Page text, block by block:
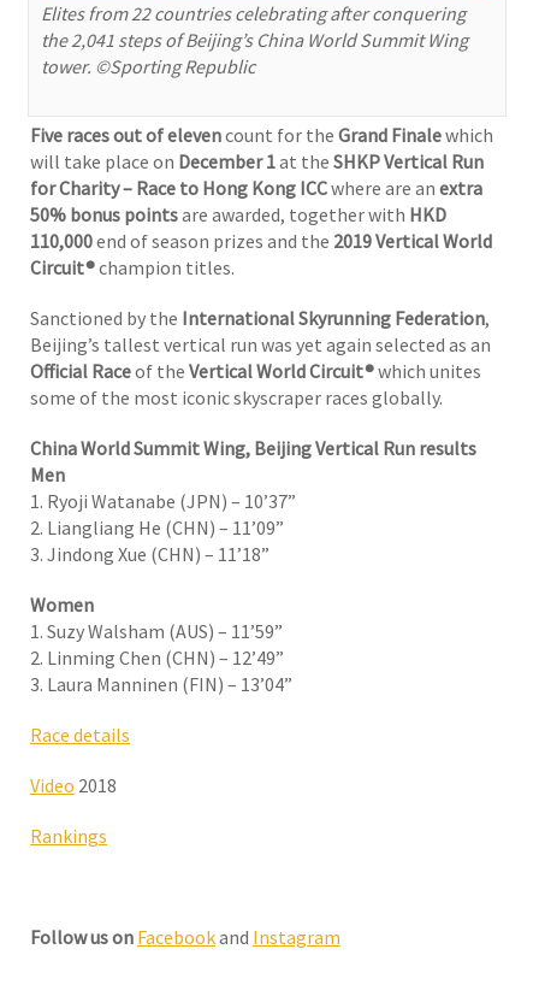
Elites from 22 countries celebrating after conquering
the 2,041 steps of Beijing’s China World Summit Wing
tower. ©Sporting Republic
Five races out of elevencount for the Grand Finalewhich
will take place on December 1at the SHKP Vertical Run
for Charity – Race to Hong Kong ICCwhere are an extra
50% bonus pointsare awarded, together with HKD
110,000end of season prizes and the 2019 Vertical World
Circuit®champion titles.
Sanctioned by the International Skyrunning Federation,
Beijing’s tallest vertical run was yet again selected as an
Official Raceof the Vertical World Circuit®which unites
some of the most iconic skyscraper races globally.
China World Summit Wing, Beijing Vertical Run results
Men
1. Ryoji Watanabe (JPN) – 10’37”
2. Liangliang He (CHN) – 11’09”
3. Jindong Xue (CHN) – 11’18”
Women
1. Suzy Walsham (AUS) – 11’59”
2. Linming Chen (CHN) – 12’49”
3. Laura Manninen (FIN) – 13’04”
Race details
Video 2018
Rankings
Follow us on Facebookand Instagram